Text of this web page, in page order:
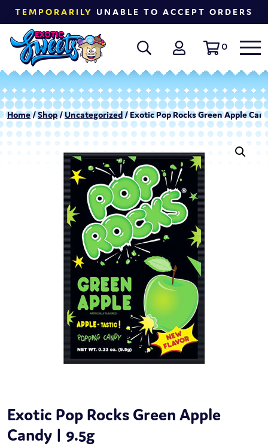
TEMPORARILY UNABLE TO ACCEPT ORDERS
0
Home/Shop/Uncategorized / Exotic Pop Rocks Green Apple
Exotic Pop Rocks Green Apple
Candy | 9.5g